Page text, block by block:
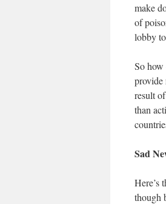
make
of
lobby
So how
provide
result
than
Sad
Here’s
though